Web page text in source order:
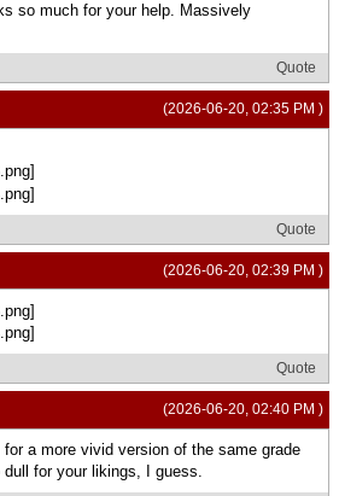
so much for your help. Massively
Quote
(2026-06-20, 02:35 PM )
Quote
(2026-06-20, 02:39 PM )
Quote
(2026-06-20, 02:40 PM )
a more vivid version of the same grade
for your likings, I guess.